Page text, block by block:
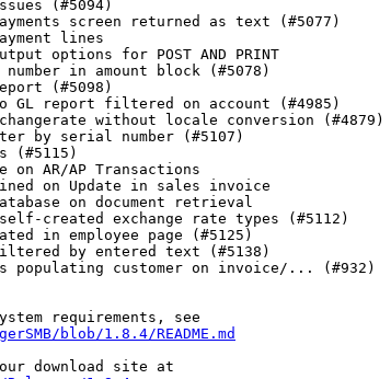
(#5094)
screen returned as text (#5077)
lines
options for POST AND PRINT
in amount block (#5078)
(#5098)
GL report filtered on account (#4985)
without locale conversion (#4879)
by serial number (#5107)
(#5115)
on AR/AP Transactions
on Update in sales invoice
on document retrieval
created exchange rate types (#5112)
in employee page (#5125)
by entered text (#5138)
populating customer on invoice/... (#932)
requirements, see
blob/1.8.4/README.md
download site at